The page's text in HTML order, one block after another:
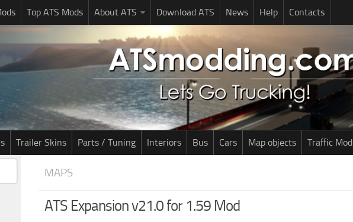
Top ATS Mods About ATS Download ATS News Help Contacts
Trailer Skins Parts / Tuning Interiors Bus Cars Map objects Traffic Mod
MAPS
ATS Expansion v21.0 for 1.59 Mod